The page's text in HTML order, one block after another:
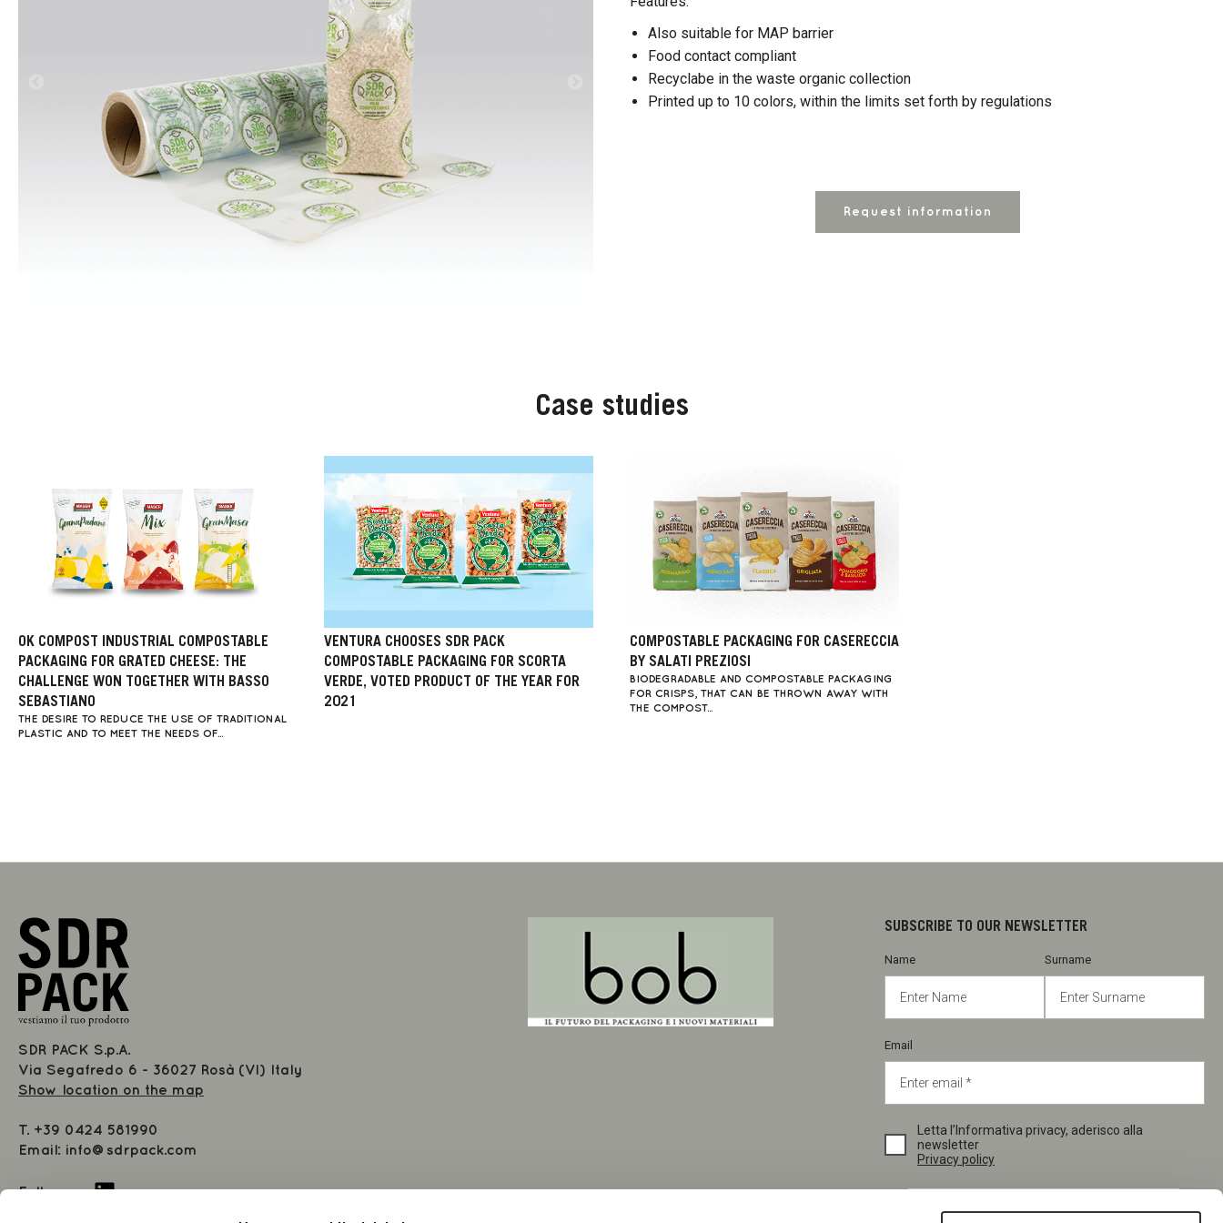
Also suitable for MAP barrier
Food contact compliant
Recyclabe in the waste organic collection
Printed up to 10 colors, within the limits set forth by regulations
Request information
Case studies
OK COMPOST INDUSTRIAL COMPOSTABLE
PACKAGING FOR GRATED CHEESE: THE
CHALLENGE WON TOGETHER WITH BASSO
SEBASTIANO
THE DESIRE TO REDUCE THE USE OF TRADITIONAL
PLASTIC AND TO MEET THE NEEDS OF...
VENTURA CHOOSES SDR PACK
COMPOSTABLE PACKAGING FOR SCORTA
VERDE, VOTED PRODUCT OF THE YEAR FOR
2021
COMPOSTABLE PACKAGING FOR CASERECCIA
BY SALATI PREZIOSI
BIODEGRADABLE AND COMPOSTABLE PACKAGING
FOR CRISPS, THAT CAN BE THROWN AWAY WITH
THE COMPOST...
SUBSCRIBE TO OUR NEWSLETTER
Name Surname
Email
Letta l’Informativa privacy, aderisco alla
newsletter
Privacy policy
SDR PACK S.p.A.
Via Segafredo 6 - 36027 Rosà (VI) Italy
Show location on the map
T. +39 0424 581990
Email: info@sdrpack.com
Follow us